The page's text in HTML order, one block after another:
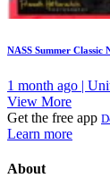
NASS Summer Classic
1 month ago |
View More
Get the free app
Learn more
About